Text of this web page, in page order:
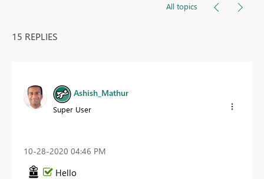
All topics
15 REPLIES
Ashish_Mathur
Super User
‎10-28-2020 04:46 PM
Hello